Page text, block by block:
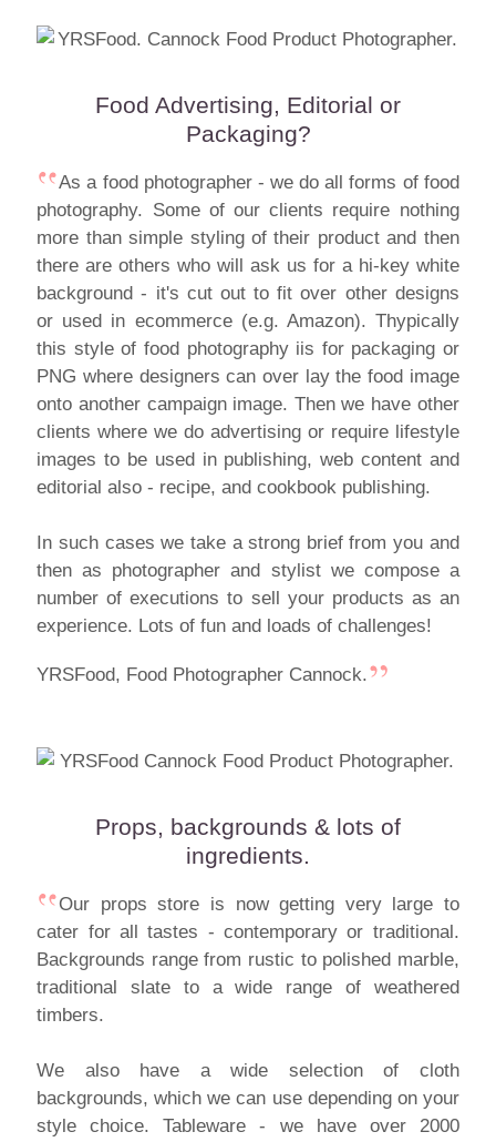
Food Advertising, Editorial or
Packaging?
As a food photographer - we do all forms of food
photography. Some of our clients require nothing
more than simple styling of their product and then
there are others who will ask us for a hi-key white
background - it's cut out to fit over other designs
or used in ecommerce (e.g. Amazon). Thypically
this style of food photography iis for packaging or
PNG where designers can over lay the food image
onto another campaign image. Then we have other
clients where we do advertising or require lifestyle
images to be used in publishing, web content and
editorial also - recipe, and cookbook publishing.
In such cases we take a strong brief from you and
then as photographer and stylist we compose a
number of executions to sell your products as an
experience. Lots of fun and loads of challenges!
YRSFood, Food Photographer Cannock.
Props, backgrounds & lots of
ingredients.
Our props store is now getting very large to
cater for all tastes - contemporary or traditional.
Backgrounds range from rustic to polished marble,
traditional slate to a wide range of weathered
timbers.
We also have a wide selection of cloth
backgrounds, which we can use depending on your
style choice. Tableware - we have over 2000